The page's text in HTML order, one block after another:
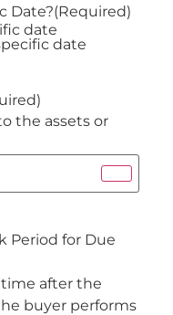
Date?(Required)
date
date
the assets or
Period for Due
time after the
buyer performs